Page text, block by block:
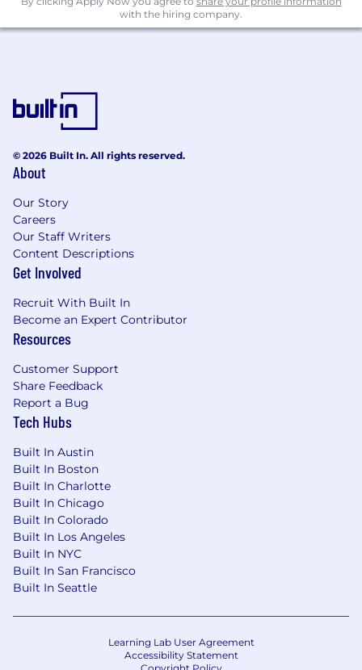
Certified Solutions Architect, AWS Data
Engineer, Google Professional Cloud Architect,
Associate, Snowflake Core, Snowflake
Databricks Data Engineer Associate] is a plus
structured/unstructured data
- Writing and maintaining FastAPI endpoints for
applications
- Understanding AI techniques enhancing
LLMs
- Experience in prompt engineering for LLM
outputs
- Developing scalable data storage solutions
using cloud services
- Designing and managing data warehouses
and data lakes
- Implementing IAM roles and policies for cloud
platforms
The salary range for this position is: $155,000 -
$410,000. Actual compensation within the
range will be dependent upon the individual's
skills, experience, qualifications and location,
discretionary bonus. PwC offers a wide range of
benefits, including medical, dental, vision, 401k,
with the hiring company.
© 2026 Built In. All rights reserved.
About
Our Story
Careers
Our Staff Writers
Content Descriptions
Get Involved
Recruit With Built In
Become an Expert Contributor
Resources
Customer Support
Share Feedback
Report a Bug
Tech Hubs
Built In Austin
Built In Boston
Built In Charlotte
Built In Chicago
Built In Colorado
Built In Los Angeles
Built In NYC
Built In San Francisco
Built In Seattle
Learning Lab User Agreement
Accessibility Statement